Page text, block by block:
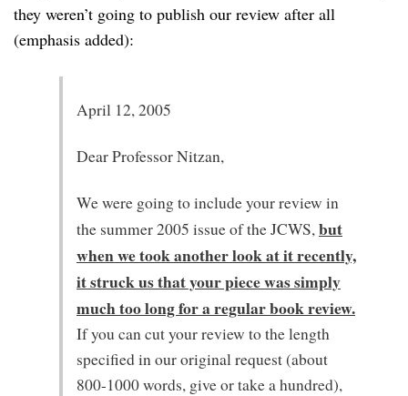
they weren’t going to publish our review after all
(emphasis added):
April 12, 2005
Dear Professor Nitzan,
We were going to include your review in
the summer 2005 issue of the JCWS, but
when we took another look at it recently,
it struck us that your piece was simply
much too long for a regular book review.
If you can cut your review to the length
specified in our original request (about
800-1000 words, give or take a hundred),